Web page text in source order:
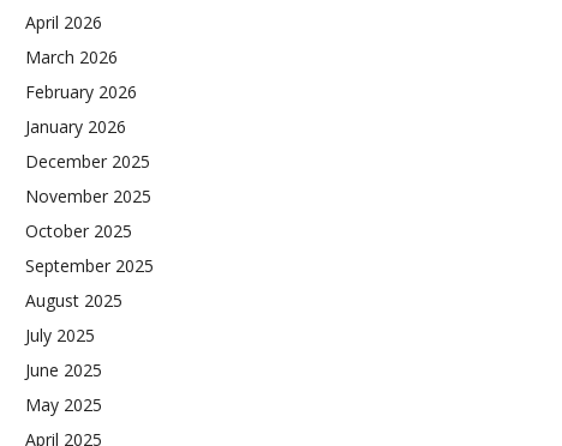
April 2026
March 2026
February 2026
January 2026
December 2025
November 2025
October 2025
September 2025
August 2025
July 2025
June 2025
May 2025
April 2025